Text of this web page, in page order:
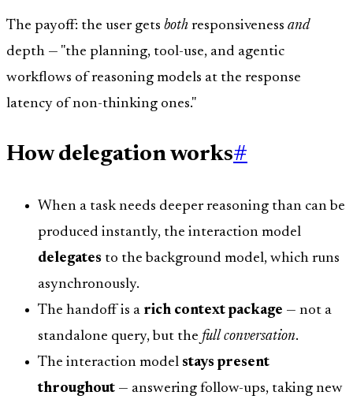
The payoff: the user gets both responsiveness and
depth — "the planning, tool-use, and agentic
workflows of reasoning models at the response
latency of non-thinking ones."
How delegation works#
When a task needs deeper reasoning than can be
produced instantly, the interaction model
delegates to the background model, which runs
asynchronously.
The handoff is a rich context package — not a
standalone query, but the full conversation.
The interaction model stays present
throughout — answering follow-ups, taking new